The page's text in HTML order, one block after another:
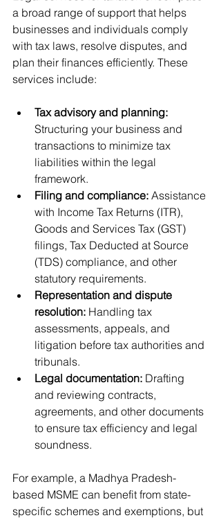
a broad range of support that helps
businesses and individuals comply
with tax laws, resolve disputes, and
plan their finances efficiently. These
services include:
Tax advisory and planning:
Structuring your business and
transactions to minimize tax
liabilities within the legal
framework.
Filing and compliance: Assistance
with Income Tax Returns (ITR),
Goods and Services Tax (GST)
filings, Tax Deducted at Source
(TDS) compliance, and other
statutory requirements.
Representation and dispute
resolution: Handling tax
assessments, appeals, and
litigation before tax authorities and
tribunals.
Legal documentation: Drafting
and reviewing contracts,
agreements, and other documents
to ensure tax efficiency and legal
soundness.
For example, a Madhya Pradesh-
based MSME can benefit from state-
specific schemes and exemptions, but